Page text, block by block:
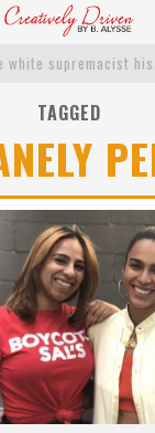
This Is Us actress
Exclusive: Twista Talks
What a 10-year
TAGGED